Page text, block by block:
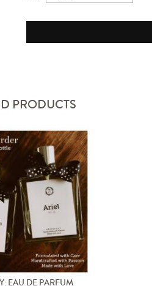
PRODUCTS
EAU DE PARFUM